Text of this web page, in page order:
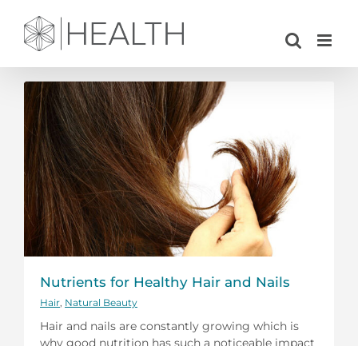
content
Nutrients for Healthy Hair and Nails
Hair Natural Beauty
Hair and nails are constantly growing which is
why good nutrition has such a noticeable impact